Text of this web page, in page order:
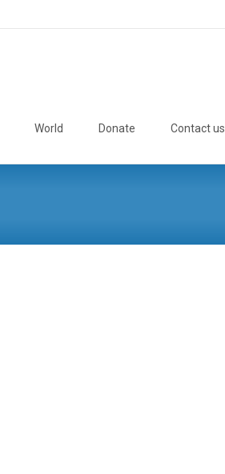
World Donate Contact us